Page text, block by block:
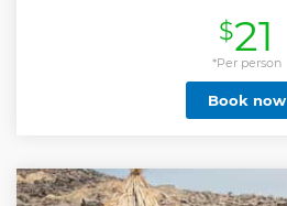
$21
*Per person
Book now